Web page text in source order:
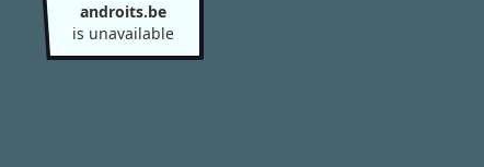
androits.be
is unavailable